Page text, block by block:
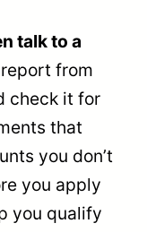
talk to a
from
check it for
that
you don’t
you apply
you qualify